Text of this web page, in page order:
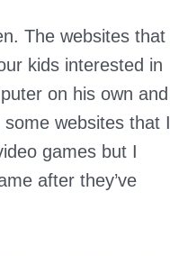
The websites that
kids interested in
on his own and
websites that I
games but I
after they’ve